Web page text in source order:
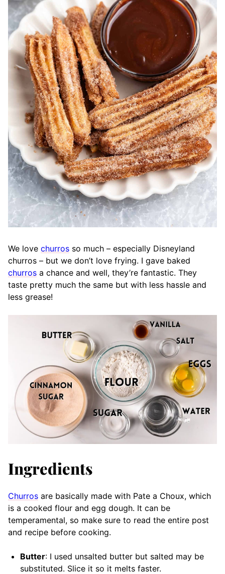
We love churros so much – especially Disneyland
churros – but we don’t love frying. I gave baked
churros a chance and well, they’re fantastic. They
taste pretty much the same but with less hassle and
less grease!
Ingredients
Churros are basically made with Pate a Choux, which
is a cooked flour and egg dough. It can be
temperamental, so make sure to read the entire post
and recipe before cooking.
Butter: I used unsalted butter but salted may be
substituted. Slice it so it melts faster.